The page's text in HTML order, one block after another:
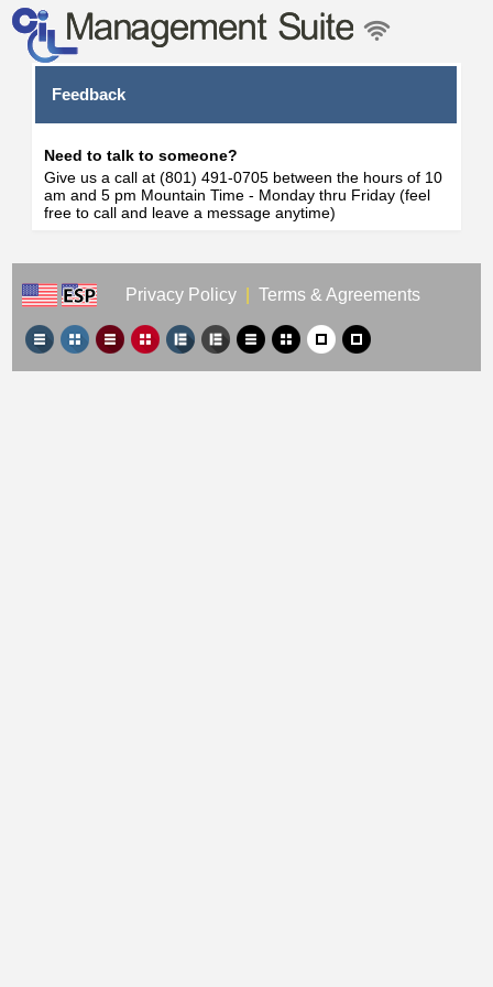
Feedback
Need to talk to someone?
Give us a call at (801) 491-0705 between the hours of 10
am and 5 pm Mountain Time - Monday thru Friday (feel
free to call and leave a message anytime)
Privacy Policy Terms & Agreements